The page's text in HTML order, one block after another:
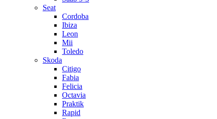
Seat
Cordoba
Ibiza
Leon
Mii
Toledo
Skoda
Citigo
Fabia
Felicia
Octavia
Praktik
Rapid